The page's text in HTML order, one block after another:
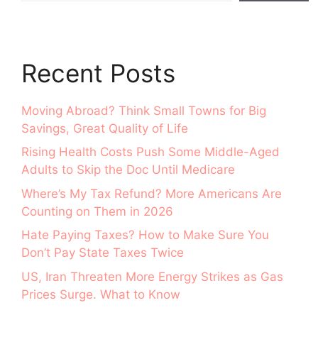
Recent Posts
Moving Abroad? Think Small Towns for Big
Savings, Great Quality of Life
Rising Health Costs Push Some Middle-Aged
Adults to Skip the Doc Until Medicare
Where’s My Tax Refund? More Americans Are
Counting on Them in 2026
Hate Paying Taxes? How to Make Sure You
Don’t Pay State Taxes Twice
US, Iran Threaten More Energy Strikes as Gas
Prices Surge. What to Know